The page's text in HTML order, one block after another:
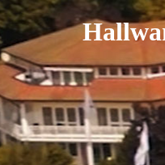
Skip
to
content